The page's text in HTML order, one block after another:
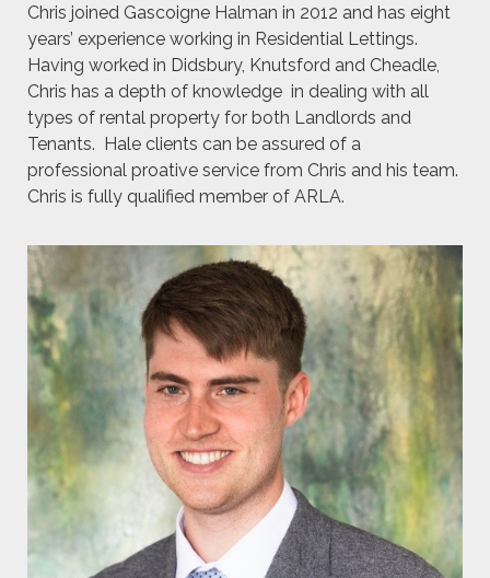
Chris joined Gascoigne Halman in 2012 and has eight
years’ experience working in Residential Lettings.
Having worked in Didsbury, Knutsford and Cheadle,
Chris has a depth of knowledge in dealing with all
types of rental property for both Landlords and
Tenants. Hale clients can be assured of a
professional proative service from Chris and his team.
Chris is fully qualified member of ARLA.